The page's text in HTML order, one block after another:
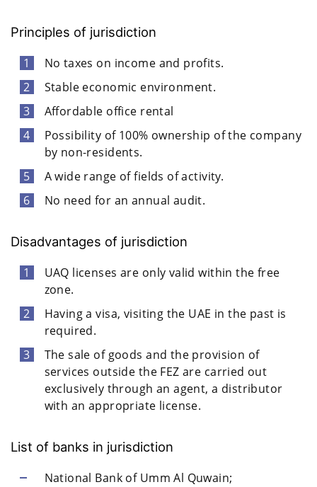
Principles of jurisdiction
No taxes on income and profits.
Stable economic environment.
Affordable office rental
Possibility of 100% ownership of the company
by non-residents.
A wide range of fields of activity.
No need for an annual audit.
Disadvantages of jurisdiction
UAQ licenses are only valid within the free
zone.
Having a visa, visiting the UAE in the past is
required.
The sale of goods and the provision of
services outside the FEZ are carried out
exclusively through an agent, a distributor
with an appropriate license.
List of banks in jurisdiction
National Bank of Umm Al Quwain;